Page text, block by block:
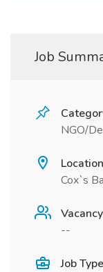
Job
NGO/
Location
Cox`s
Vacancy
--
Job Type